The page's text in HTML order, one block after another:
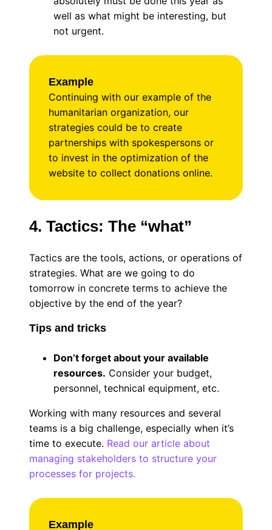
well as what might be interesting, but
not urgent.
Example
Continuing with our example of the
humanitarian organization, our
strategies could be to create
partnerships with spokespersons or
to invest in the optimization of the
website to collect donations online.
4. Tactics: The “what”
Tactics are the tools, actions, or operations of
strategies. What are we going to do
tomorrow in concrete terms to achieve the
objective by the end of the year?
Tips and tricks
Don’t forget about your available
resources. Consider your budget,
personnel, technical equipment, etc.
Working with many resources and several
teams is a big challenge, especially when it’s
time to execute. Read our article about
managing stakeholders to structure your
processes for projects.
Example